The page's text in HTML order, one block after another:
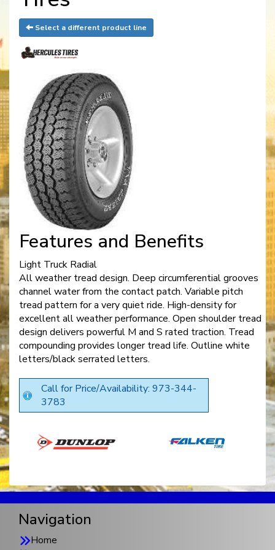
Select a different product line
Features and Benefits
Light Truck Radial
All weather tread design. Deep circumferential grooves
channel water from the contact patch. Variable pitch
tread pattern for a very quiet ride. High-density for
excellent all weather performance. Open shoulder tread
design delivers powerful M and S rated traction. Tread
compounding provides longer tread life. Outline white
letters/black serrated letters.
Call for Price/Availability: 973-344-
3783
Navigation
Home